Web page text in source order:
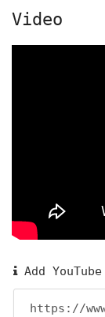
Video
Add